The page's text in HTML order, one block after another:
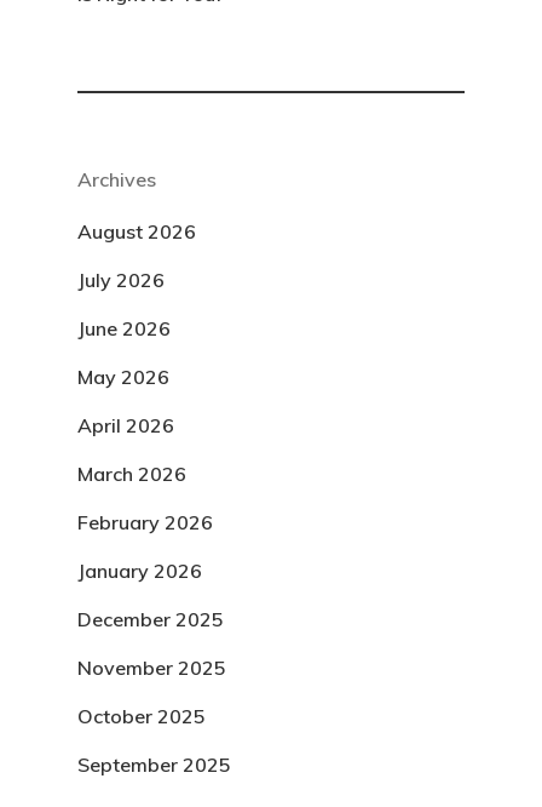
Archives
August 2026
July 2026
June 2026
May 2026
April 2026
March 2026
February 2026
January 2026
December 2025
November 2025
October 2025
September 2025